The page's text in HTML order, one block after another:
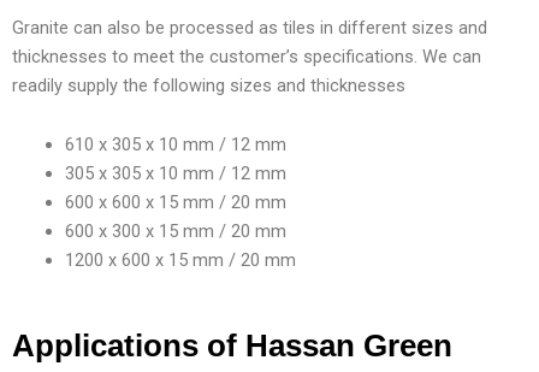
Granite can also be processed as tiles in different sizes and
thicknesses to meet the customer’s specifications. We can
readily supply the following sizes and thicknesses
610 x 305 x 10 mm / 12 mm
305 x 305 x 10 mm / 12 mm
600 x 600 x 15 mm / 20 mm
600 x 300 x 15 mm / 20 mm
1200 x 600 x 15 mm / 20 mm
Applications of Hassan Green